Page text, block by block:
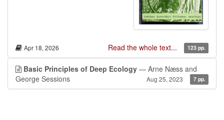
Apr 18, 2026 Read the whole text... 123 pp.
Basic Principles of Deep Ecology — Arne Næss and
George Sessions
Aug 25, 2023 7 pp.